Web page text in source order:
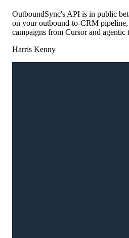
OutboundSync's API is in public
on your outbound-to-CRM
campaigns from Cursor and agentic
Harris Kenny